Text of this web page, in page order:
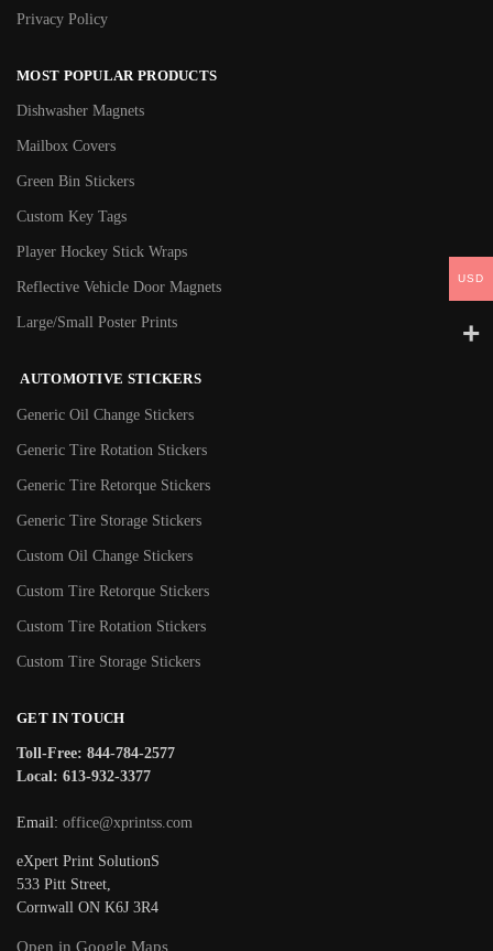
Privacy Policy
MOST POPULAR PRODUCTS
Dishwasher Magnets
Mailbox Covers
Green Bin Stickers
Custom Key Tags
Player Hockey Stick Wraps
Reflective Vehicle Door Magnets
Large/Small Poster Prints
AUTOMOTIVE STICKERS
Generic Oil Change Stickers
Generic Tire Rotation Stickers
Generic Tire Retorque Stickers
Generic Tire Storage Stickers
Custom Oil Change Stickers
Custom Tire Retorque Stickers
Custom Tire Rotation Stickers
Custom Tire Storage Stickers
GET IN TOUCH
Toll-Free: 844-784-2577
Local: 613-932-3377
Email: office@xprintss.com
eXpert Print SolutionS
533 Pitt Street,
Cornwall ON K6J 3R4
Open in Google Maps
USD